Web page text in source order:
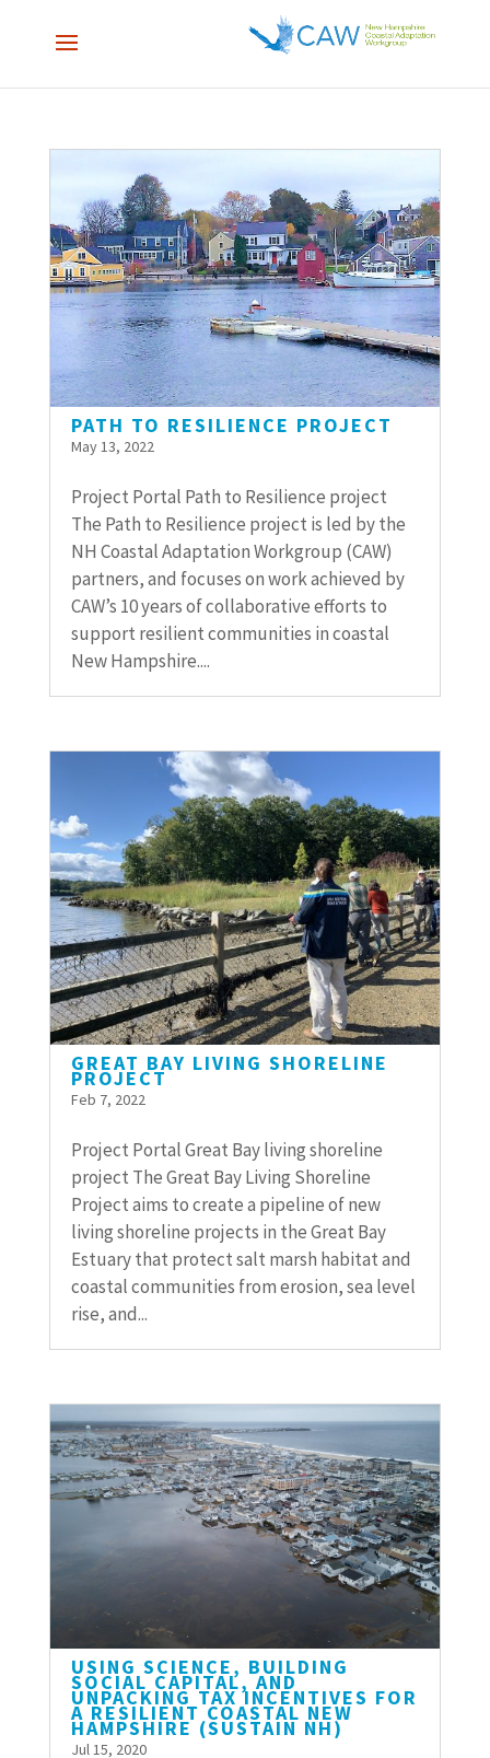
PATH TO RESILIENCE PROJECT
May 13, 2022
Project Portal Path to Resilience project
The Path to Resilience project is led by the
NH Coastal Adaptation Workgroup (CAW)
partners, and focuses on work achieved by
CAW’s 10 years of collaborative efforts to
support resilient communities in coastal
New Hampshire....
GREAT BAY LIVING SHORELINE
PROJECT
Feb 7, 2022
Project Portal Great Bay living shoreline
project The Great Bay Living Shoreline
Project aims to create a pipeline of new
living shoreline projects in the Great Bay
Estuary that protect salt marsh habitat and
coastal communities from erosion, sea level
rise, and...
USING SCIENCE, BUILDING
SOCIAL CAPITAL, AND
UNPACKING TAX INCENTIVES FOR
A RESILIENT COASTAL NEW
HAMPSHIRE (SUSTAIN NH)
Jul 15, 2020